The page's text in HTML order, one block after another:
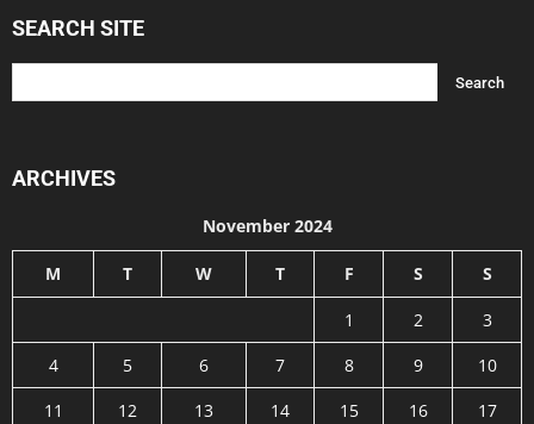
SEARCH SITE
ARCHIVES
November 2024
M T W T F S S
1 2
3
4
5 6 7 8 9
10
11
12 13 14 15 16
17